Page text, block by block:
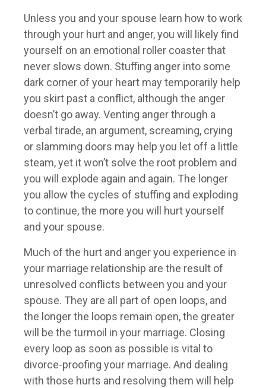
Unless you and your spouse learn how to work
through your hurt and anger, you will likely find
yourself on an emotional roller coaster that
never slows down. Stuffing anger into some
dark corner of your heart may temporarily help
you skirt past a conflict, although the anger
doesn’t go away. Venting anger through a
verbal tirade, an argument, screaming, crying
or slamming doors may help you let off a little
steam, yet it won’t solve the root problem and
you will explode again and again. The longer
you allow the cycles of stuffing and exploding
to continue, the more you will hurt yourself
and your spouse.
Much of the hurt and anger you experience in
your marriage relationship are the result of
unresolved conflicts between you and your
spouse. They are all part of open loops, and
the longer the loops remain open, the greater
will be the turmoil in your marriage. Closing
every loop as soon as possible is vital to
divorce-proofing your marriage. And dealing
with those hurts and resolving them will help